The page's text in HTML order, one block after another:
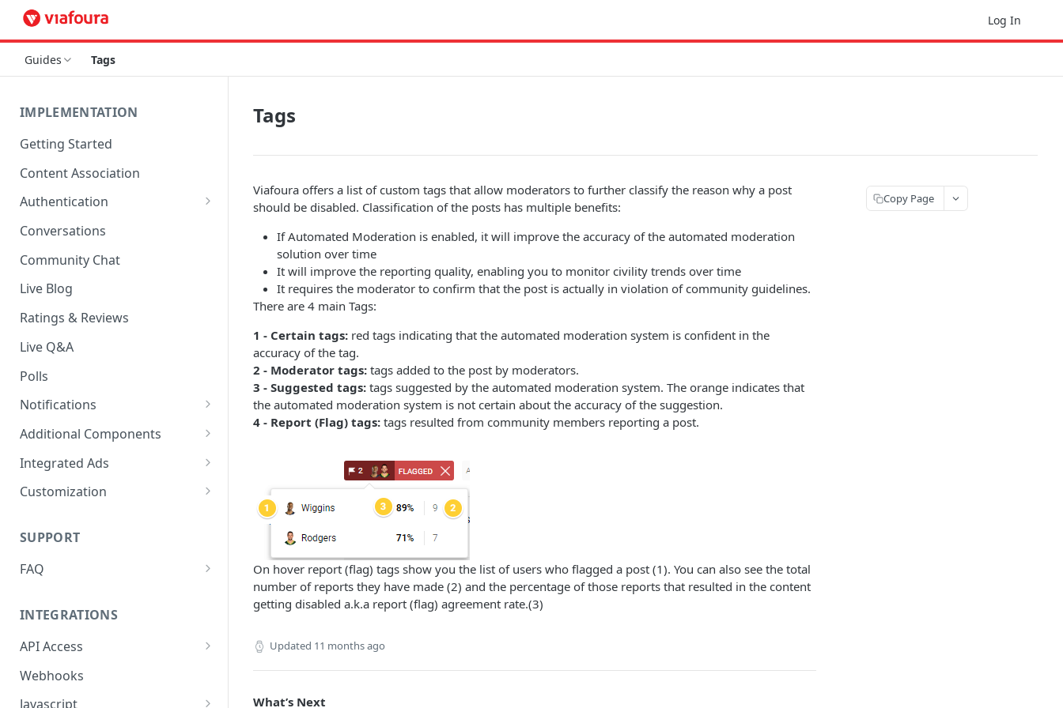
Log In
Guides Tags
IMPLEMENTATION
Getting Started
Content Association
Authentication
OpenID Connect Integration
Cookie Login
LoginRadius Integration
Janrain Integration
Firewall Rules
Conversations
Community Chat
Live Blog
Ratings & Reviews
Live Q&A
Polls
Notifications
On-site Notification Tray
Tray Notification Bell
Broadcast & Topic
Email Notifications
Notifications Webhook
Additional Components
Badges & Custom Badges
Custom Topic and Author
Comment Count
Featured Comment & Trusted
User
Social Share Bar
Carousel
Integrated Ads
Ads in Conversation Replies
Customization
Background Colours
Avatar Colours
SUPPORT
FAQ
What did I miss?
Which Adblocking plugins
does Viafoura work with?
How to Allow 3rd-Party Cookie
Access
INTEGRATIONS
API Access
Postman Project
Webhooks
Javascript
Tags
Viafoura offers a list of custom tags that allow moderators to further classify the reason why a post
should be disabled. Classification of the posts has multiple benefits:
If Automated Moderation is enabled, it will improve the accuracy of the automated moderation
solution over time
It will improve the reporting quality, enabling you to monitor civility trends over time
It requires the moderator to confirm that the post is actually in violation of community guidelines.
There are 4 main Tags:
1 - Certain tags: red tags indicating that the automated moderation system is confident in the
accuracy of the tag.
2 - Moderator tags: tags added to the post by moderators.
3 - Suggested tags: tags suggested by the automated moderation system. The orange indicates that
the automated moderation system is not certain about the accuracy of the suggestion.
4 - Report (Flag) tags: tags resulted from community members reporting a post.
On hover report (flag) tags show you the list of users who flagged a post (1). You can also see the total
number of reports they have made (2) and the percentage of those reports that resulted in the content
getting disabled a.k.a report (flag) agreement rate.(3)
Updated 11 months ago
What’s Next
Copy Page